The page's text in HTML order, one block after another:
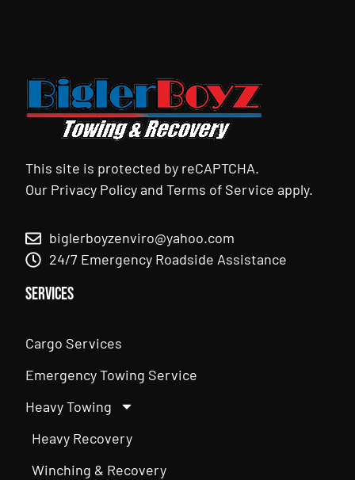
This site is protected by reCAPTCHA.
Our Privacy PolicyandTerms of Service apply.
biglerboyzenviro@yahoo.com
24/7 Emergency Roadside Assistance
Services
Cargo Services
Emergency Towing Service
Heavy Towing
Heavy Recovery
Winching & Recovery